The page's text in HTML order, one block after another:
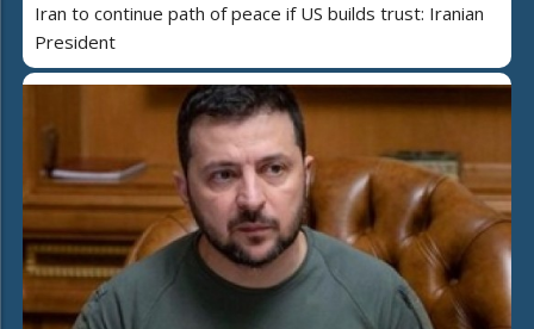
Iran to continue path of peace if US builds trust: Iranian
President